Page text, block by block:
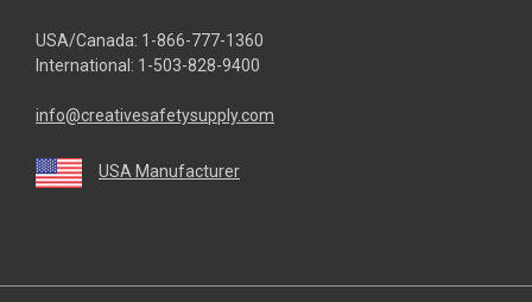
USA/Canada: 1-866-777-1360
International: 1-503-828-9400
info@creativesafetysupply.com
USA Manufacturer